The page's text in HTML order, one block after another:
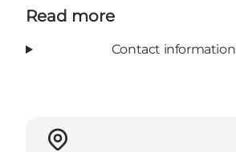
Read more
Contact information